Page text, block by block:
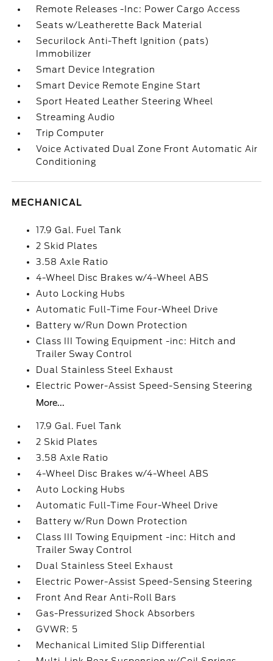
Remote Releases -Inc: Power Cargo Access
Seats w/Leatherette Back Material
Securilock Anti-Theft Ignition (pats)
Immobilizer
Smart Device Integration
Smart Device Remote Engine Start
Sport Heated Leather Steering Wheel
Streaming Audio
Trip Computer
Voice Activated Dual Zone Front Automatic Air
Conditioning
MECHANICAL
17.9 Gal. Fuel Tank
2 Skid Plates
3.58 Axle Ratio
4-Wheel Disc Brakes w/4-Wheel ABS
Auto Locking Hubs
Automatic Full-Time Four-Wheel Drive
Battery w/Run Down Protection
Class III Towing Equipment -inc: Hitch and
Trailer Sway Control
Dual Stainless Steel Exhaust
Electric Power-Assist Speed-Sensing Steering
More...
17.9 Gal. Fuel Tank
2 Skid Plates
3.58 Axle Ratio
4-Wheel Disc Brakes w/4-Wheel ABS
Auto Locking Hubs
Automatic Full-Time Four-Wheel Drive
Battery w/Run Down Protection
Class III Towing Equipment -inc: Hitch and
Trailer Sway Control
Dual Stainless Steel Exhaust
Electric Power-Assist Speed-Sensing Steering
Front And Rear Anti-Roll Bars
Gas-Pressurized Shock Absorbers
GVWR: 5
Mechanical Limited Slip Differential